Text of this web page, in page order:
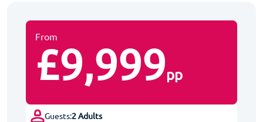
From
£9,999pp
Guests:2 Adults